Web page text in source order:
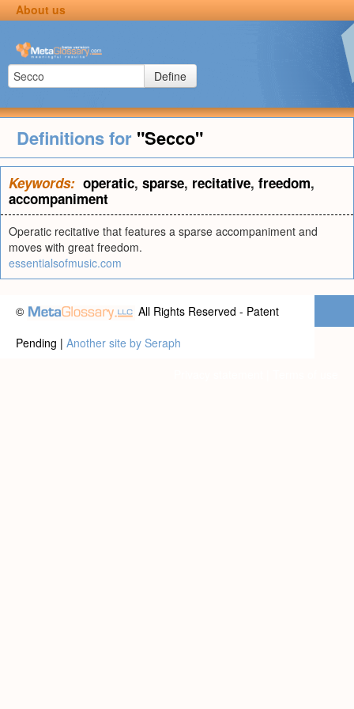
About us
Define
Definitions for "Secco"
Keywords: operatic, sparse, recitative, freedom,
accompaniment
Operatic recitative that features a sparse accompaniment and
moves with great freedom.
essentialsofmusic.com
©
All Rights Reserved - Patent
Pending | Another site by Seraph